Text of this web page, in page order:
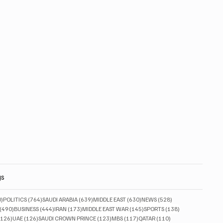
830 posts
POLITICS (764)764 posts
SAUDI ARABIA (639)639 posts
MIDDLE EAST (630)630 posts
NEWS (528)
(490)490 posts
BUSINESS (444)444 posts
IRAN (173)173 posts
MIDDLE EAST WAR (145)145 posts
SPORTS (138)
126 posts
UAE (126)126 posts
SAUDI CROWN PRINCE (123)123 posts
MBS (117)117 posts
QATAR (110)